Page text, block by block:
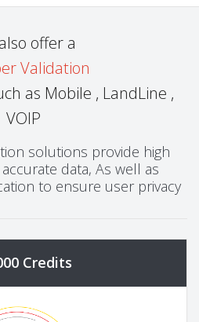
offer a
Validation
as Mobile , LandLine ,
VOIP
solutions provide high
data, As well as
to ensure user privacy
Credits